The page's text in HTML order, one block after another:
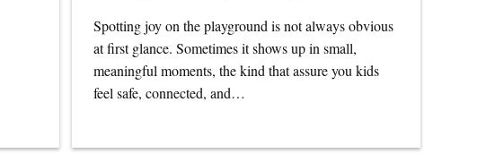
Spotting joy on the playground is not always obvious
at first glance. Sometimes it shows up in small,
meaningful moments, the kind that assure you kids
feel safe, connected, and…